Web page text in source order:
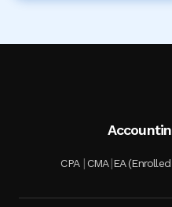
CPA |CMA |EA